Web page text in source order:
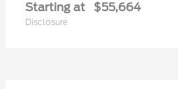
Starting at $55,664
Disclosure